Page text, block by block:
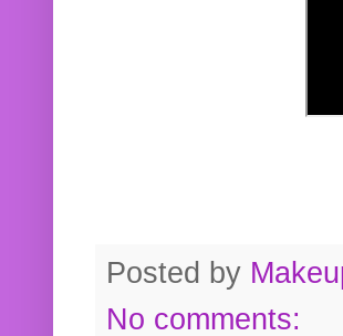
Posted by
No comments: